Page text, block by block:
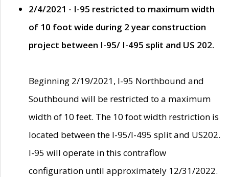
2/4/2021 - I-95 restricted to maximum width
of 10 foot wide during 2 year construction
project between I-95/ I-495 split and US 202.
Beginning 2/19/2021, I-95 Northbound and
Southbound will be restricted to a maximum
width of 10 feet. The 10 foot width restriction is
located between the I-95/I-495 split and US202.
I-95 will operate in this contraflow
configuration until approximately 12/31/2022.